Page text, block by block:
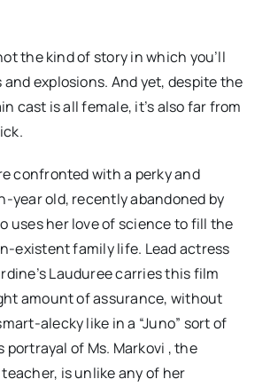
the kind of story in which you’ll
explosions. And yet, despite the
cast is all female, it’s also far from
confronted with a perky and
year old, recently abandoned by
uses her love of science to fill the
existent family life. Lead actress
Lauduree carries this film
amount of assurance, without
alecky like in a “Juno” sort of
portrayal of Ms. Markovi , the
is unlike any of her